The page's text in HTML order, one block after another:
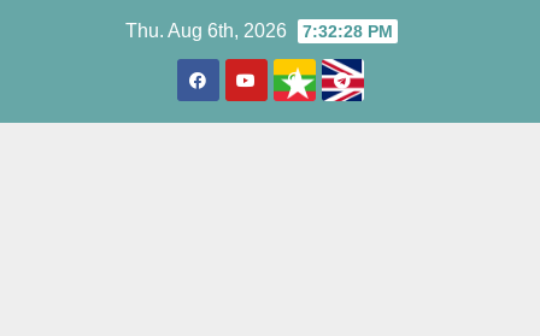
Thu. Aug 6th, 2026 7:32:30 PM